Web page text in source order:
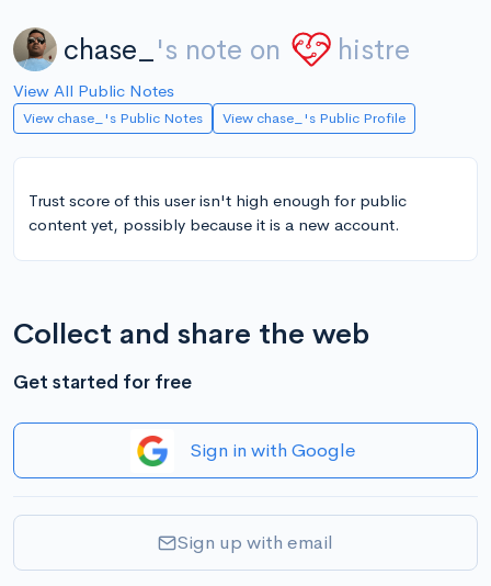
chase_ 's note on histre
View All Public Notes
View chase_'s Public Notes View chase_'s Public Profile
Trust score of this user isn't high enough for public
content yet, possibly because it is a new account.
Collect and share the web
Get started for free
Sign in with Google
Sign up with email